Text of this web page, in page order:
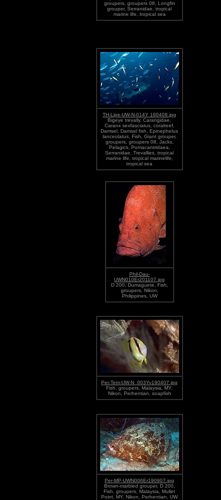
groupers, groupers 08, Longfin
grouper, Serranidae, tropical
marine life, tropical sea
TH-Lipe-UW-N-014Y 160408.jpg
Bigeye trevally, Carangidae,
Caranx sexfasciatus, coralreef,
Damsel, Damsel fish, Epinephelus
lanceolatus, Fish, Giant grouper,
groupers, groupers 08, Jacks,
Pelagics, Pomacantridaea,
Serranidae, Trevallies, tropical
marine life, tropical marinelife,
tropical sea
Phil-Dau-
UWN010Er201107.jpg
D 200, Dumaguete, Fish,
groupers, Nikon,
Philippines, UW
Per-Tem-UW-N_003Yv190407.jpg
Fish, groupers, Malaysia, MY,
Nikon, Perhentian, soapfish
Per-MP-UWN006Er190907.jpg
Brown-marbled grouper, D 200,
Fish, groupers, Malaysia, Mullet
Point, MY, Nikon, Perhentian, UW